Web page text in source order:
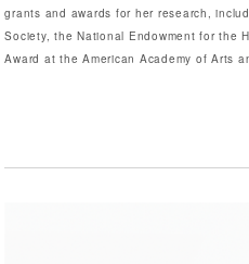
grants and awards for her research,
Society, the National Endowment for the
Award at the American Academy of Arts